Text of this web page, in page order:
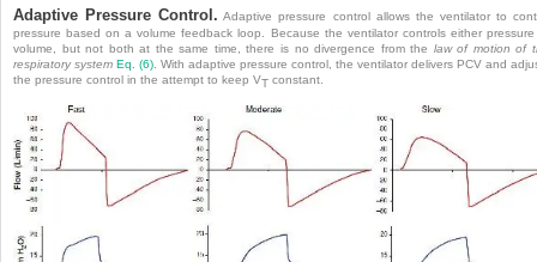
Adaptive Pressure Control. Adaptive pressure control allows the ventilator to
pressure based on a volume feedback loop. Because the ventilator controls either pressure
volume, but not both at the same time, there is no divergence from the law of motion of
respiratory system Eq. (6) . With adaptive pressure control, the ventilator delivers PCV and
the pressure control in the attempt to keep VT constant.